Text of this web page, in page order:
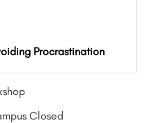
Procrastination
Closed